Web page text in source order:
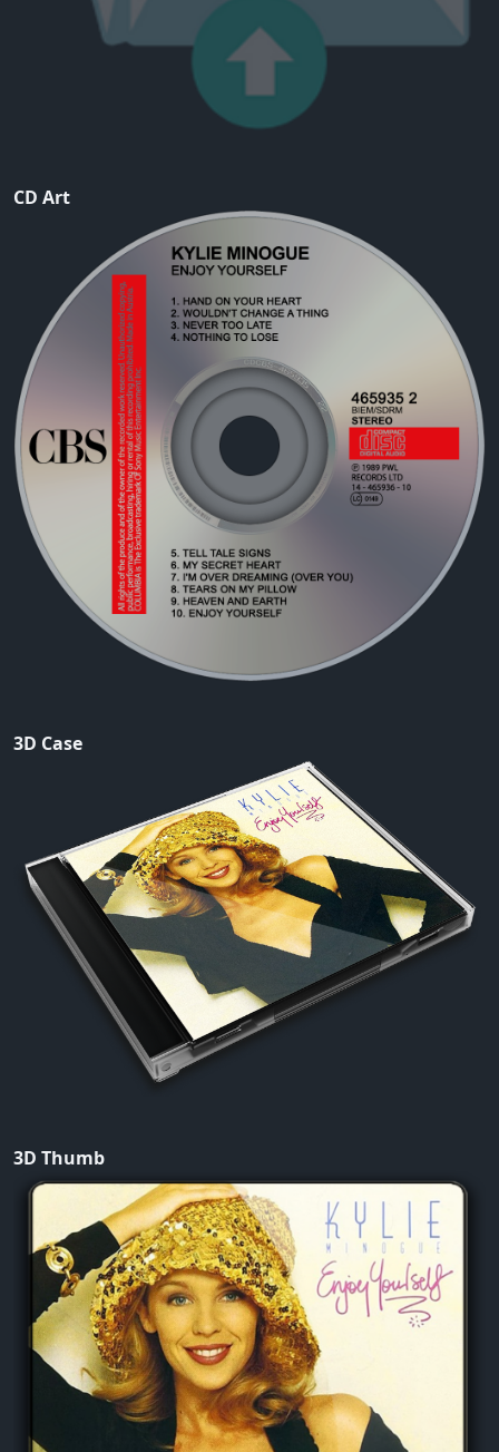
CD Art
3D Case
3D Thumb